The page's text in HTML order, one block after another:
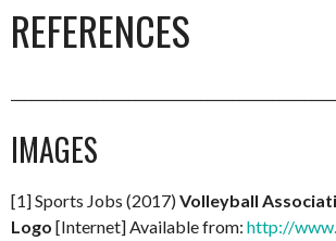
REFERENCES
IMAGES
[1] Sports Jobs (2017)Volleyball
Logo [Internet] Available from: http://